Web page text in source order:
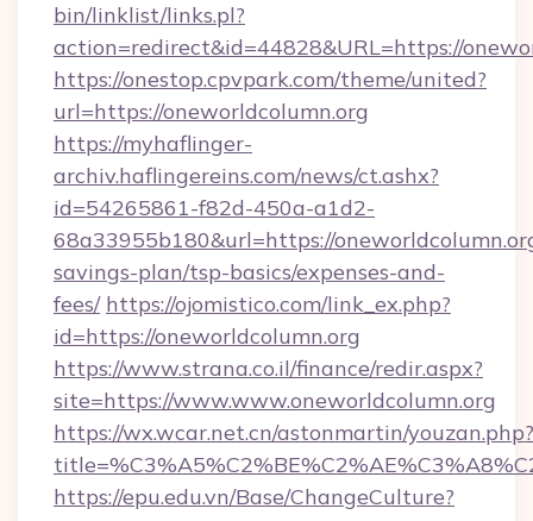
bin/linklist/links.pl?
action=redirect&id=44828&URL=https://
https://onestop.cpvpark.com/theme/united?
url=https://oneworldcolumn.org
https://myhaflinger-
archiv.haflingereins.com/news/ct.ashx?
id=54265861-f82d-450a-a1d2-
68a33955b180&url=https://
savings-plan/tsp-basics/expenses-and-
fees/ https://ojomistico.com/link_ex.php?
id=https://oneworldcolumn.org
https://www.strana.co.il/finance/redir.aspx?
site=https://www.www.oneworldcolumn.org
https://wx.wcar.net.cn/astonmartin/youzan.php?
https://epu.edu.vn/Base/ChangeCulture?